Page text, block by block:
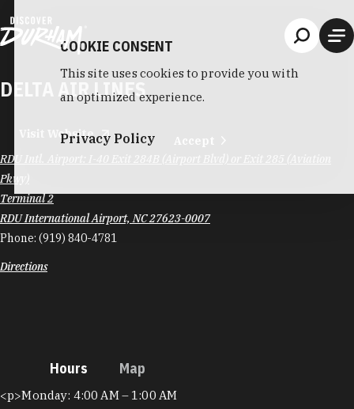
DELTA AIR LINES
Visit Website
RDU Intl. Airport: I-40 Exit 284B (Airport Blvd) or Exit 285 (Aviation
Pkwy)
Terminal 2
RDU International Airport, NC 27623-0007
Phone: (919) 840-4781
Directions
Hours Map
Hours
<p>Monday: 4:00 AM – 1:00 AM
COOKIE CONSENT
This site uses cookies to provide you with
an optimized experience.
Privacy Policy Accept